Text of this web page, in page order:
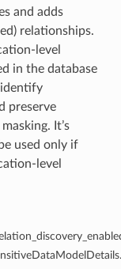
and adds
relationships.
level
in the database
preserve
It’s
used only if
level